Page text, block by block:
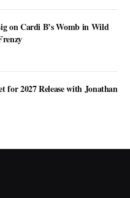
on Cardi B’s Womb in Wild
for 2027 Release with Jonathan